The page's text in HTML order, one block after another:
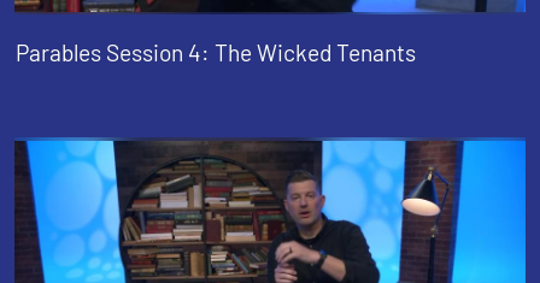
Parables Session 4: The Wicked Tenants